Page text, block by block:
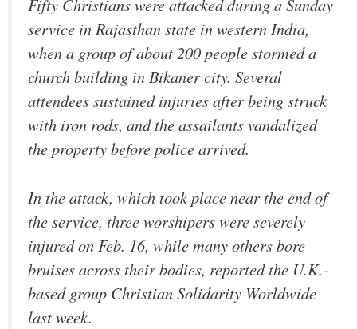
Fifty Christians were attacked during a Sunday
service in Rajasthan state in western India,
when a group of about 200 people stormed a
church building in Bikaner city. Several
attendees sustained injuries after being struck
with iron rods, and the assailants vandalized
the property before police arrived.
In the attack, which took place near the end of
the service, three worshipers were severely
injured on Feb. 16, while many others bore
bruises across their bodies, reported the U.K.-
based group Christian Solidarity Worldwide
last week.